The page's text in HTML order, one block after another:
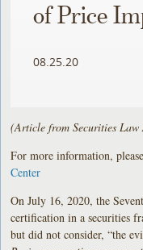
of Price
08.25.20
(Article from Securities
For more information,
Center
On July 16, 2020, the
certification in a securities
but did not consider, “the